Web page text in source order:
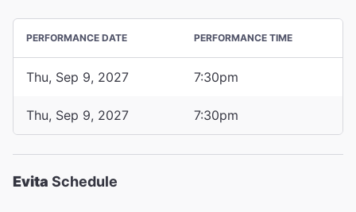
PERFORMANCE DATE PERFORMANCE TIME
Thu, Sep 9, 2027 7:30pm
Thu, Sep 9, 2027 7:30pm
Evita Schedule